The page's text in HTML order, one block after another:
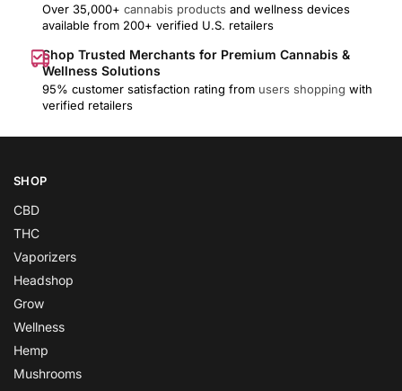
Over 35,000+ cannabis products and wellness devices
available from 200+ verified U.S. retailers
Shop Trusted Merchants for Premium Cannabis &
Wellness Solutions
95% customer satisfaction rating from users shopping with
verified retailers
SHOP
CBD
THC
Vaporizers
Headshop
Grow
Wellness
Hemp
Mushrooms